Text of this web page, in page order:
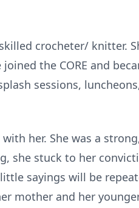
crocheter/ knitter.
the CORE and
sessions,
her. She was a
she stuck to her
sayings will be
mother and her